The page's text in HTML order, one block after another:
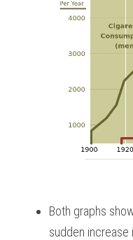
Both graphs
sudden